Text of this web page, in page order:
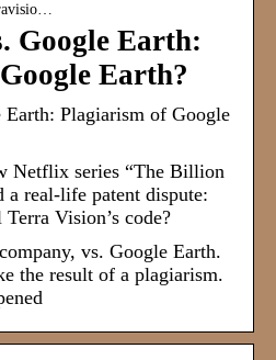
Google Earth:
Earth?
Plagiarism of Google
Netflix series “The Billion
a real-life patent dispute:
Vision’s code?
vs. Google Earth.
the result of a plagiarism.